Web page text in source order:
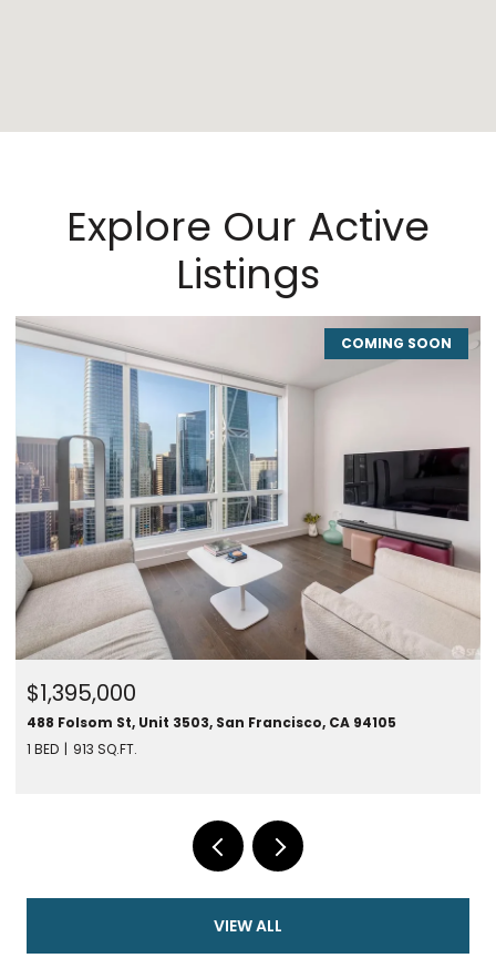
Explore Our Active
Listings
COMING SOON
$1,395,000
488 Folsom St, Unit 3503, San Francisco, CA 94105
1 BED
913 SQ.FT.
VIEW ALL